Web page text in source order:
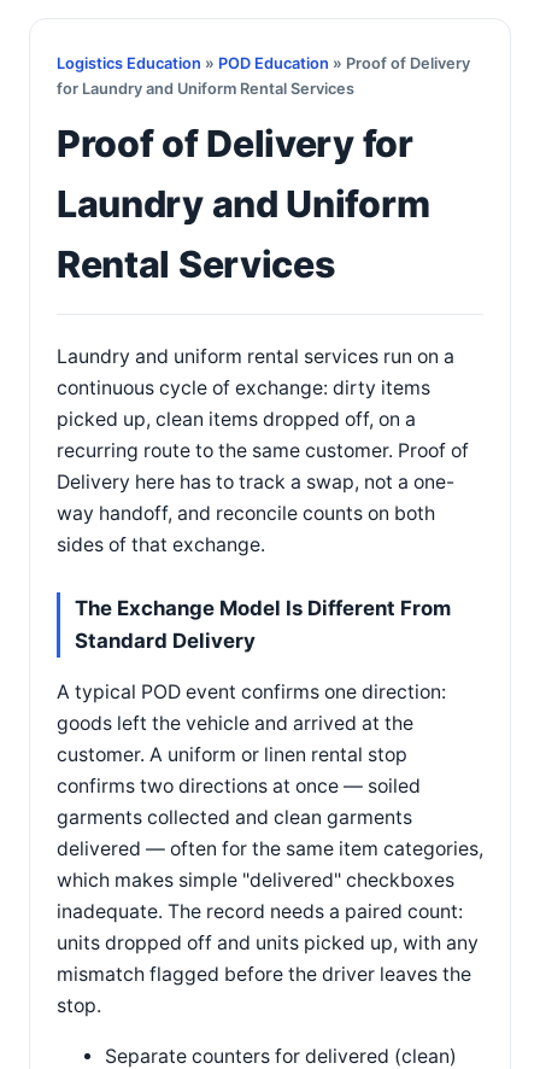
Logistics Education » POD Education » Proof of Delivery
for Laundry and Uniform Rental Services
Proof of Delivery for
Laundry and Uniform
Rental Services
Laundry and uniform rental services run on a
continuous cycle of exchange: dirty items
picked up, clean items dropped off, on a
recurring route to the same customer. Proof of
Delivery here has to track a swap, not a one-
way handoff, and reconcile counts on both
sides of that exchange.
The Exchange Model Is Different From
Standard Delivery
A typical POD event confirms one direction:
goods left the vehicle and arrived at the
customer. A uniform or linen rental stop
confirms two directions at once — soiled
garments collected and clean garments
delivered — often for the same item categories,
which makes simple "delivered" checkboxes
inadequate. The record needs a paired count:
units dropped off and units picked up, with any
mismatch flagged before the driver leaves the
stop.
Separate counters for delivered (clean)